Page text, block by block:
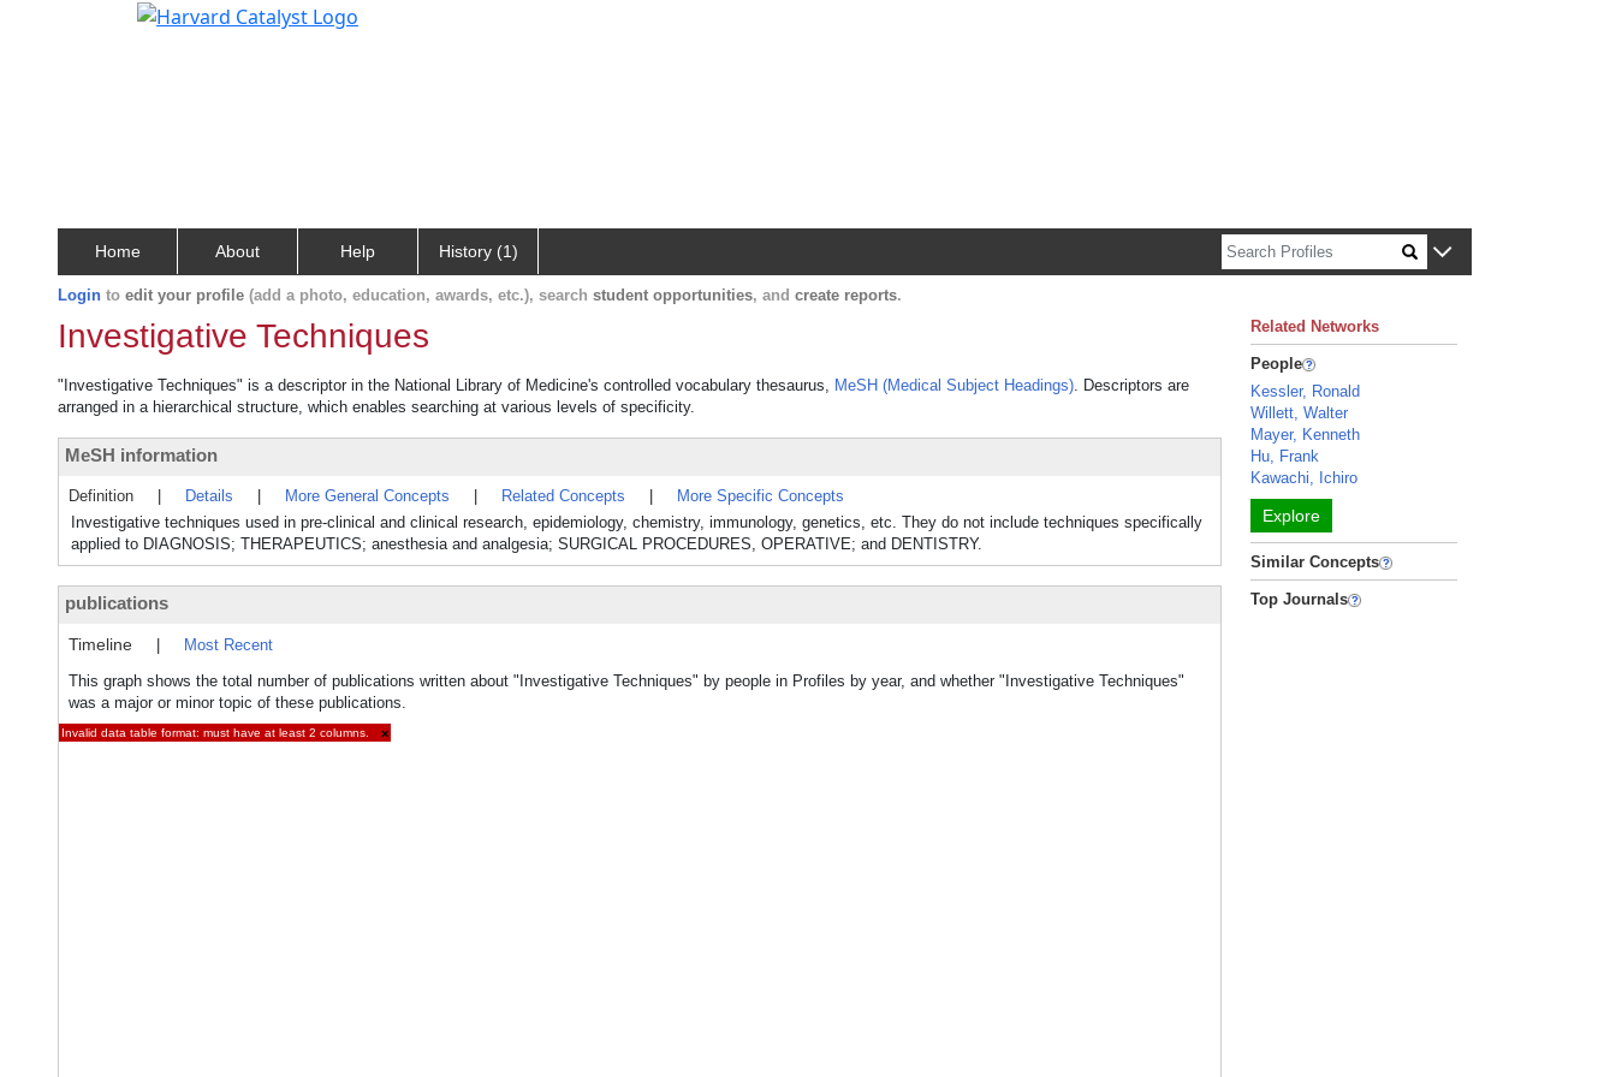
Home About Help History (1)
Login to edit your profile (add a photo, education, awards, etc.), search student opportunities, and create reports.
Investigative Techniques
"Investigative Techniques" is a descriptor in the National Library of Medicine's controlled vocabulary thesaurus, MeSH (Medical Subject Headings). Descriptors are
arranged in a hierarchical structure, which enables searching at various levels of specificity.
MeSH information
Definition Details More General Concepts Related Concepts
More Specific Concepts
Investigative techniques used in pre-clinical and clinical research, epidemiology, chemistry, immunology, genetics, etc. They do not include techniques specifically
applied to DIAGNOSIS; THERAPEUTICS; anesthesia and analgesia; SURGICAL PROCEDURES, OPERATIVE; and DENTISTRY.
publications
Timeline
Most Recent
This graph shows the total number of publications written about "Investigative Techniques" by people in Profiles by year, and whether "Investigative Techniques"
was a major or minor topic of these publications.
Invalid data table format: must have at least 2 columns. ×
Related Networks
People
Kessler, Ronald
Willett, Walter
Mayer, Kenneth
Hu, Frank
Kawachi, Ichiro
Explore
Similar Concepts
Top Journals